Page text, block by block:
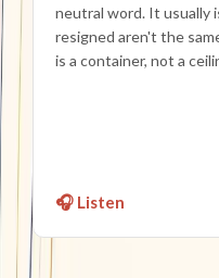
neutral word. It usually
resigned aren't the
is a container, not a
🎧 Listen